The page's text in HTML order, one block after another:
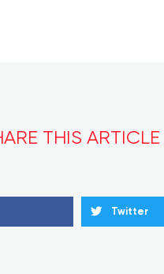
THIS
Twitter